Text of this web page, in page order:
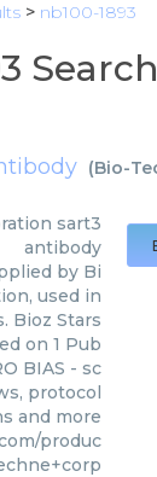
> nb100-1893
(Bio-
sart3
antibody
by Bi
used in
Bioz Stars
on 1 Pub
BIAS - sc
protocol
and more
produc